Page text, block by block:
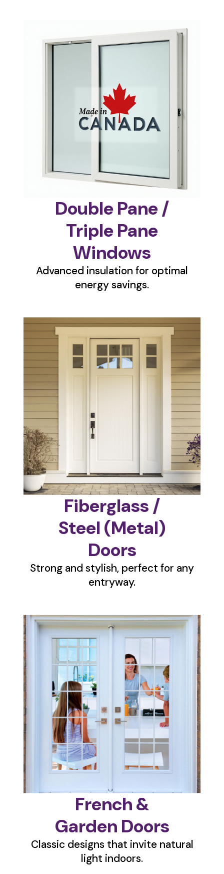
Double Pane /
Triple Pane
Windows
Advanced insulation for optimal
energy savings.
Fiberglass /
Steel (Metal)
Doors
Strong and stylish, perfect for any
entryway.
French &
Garden Doors
Classic designs that invite natural
light indoors.